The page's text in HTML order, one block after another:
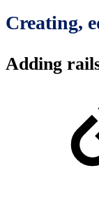
Creating,
Adding